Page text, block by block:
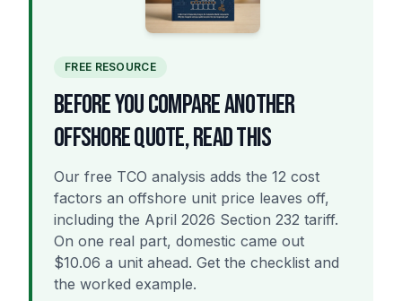
FREE RESOURCE
BEFORE YOU COMPARE ANOTHER
OFFSHORE QUOTE, READ THIS
Our free TCO analysis adds the 12 cost
factors an offshore unit price leaves off,
including the April 2026 Section 232 tariff.
On one real part, domestic came out
$10.06 a unit ahead. Get the checklist and
the worked example.